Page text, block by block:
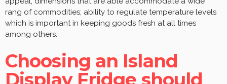
rang of commodities; ability to regulate temperature levels
which is important in keeping goods fresh at all times
among others.
Choosing an Island
Display Fridge should